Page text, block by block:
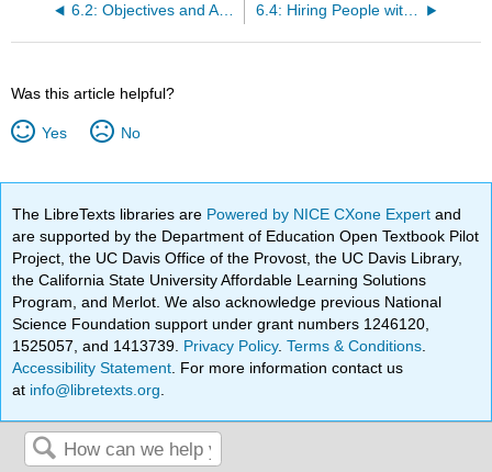
6.2: Objectives and Activities 6.4: Hiring People with Disabilities
Was this article helpful?
Yes No
The LibreTexts libraries are Powered by NICE CXone Expertand
are supported by the Department of Education Open Textbook Pilot
Project, the UC Davis Office of the Provost, the UC Davis Library,
the California State University Affordable Learning Solutions
Program, and Merlot. We also acknowledge previous National
Science Foundation support under grant numbers 1246120,
1525057, and 1413739. Privacy Policy.Terms & Conditions
Accessibility Statement . For more information contact us
at info@libretexts.org